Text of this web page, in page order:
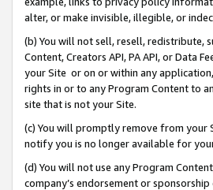
alter, or make invisible, illegible, or
(b) You will not sell, resell, redistribute,
Content, Creators API, PA API, or Data
your Site or on or within any
rights in or to any Program Content to
site that is not your Site.
(c) You will promptly remove from your
notify you is no longer available for
(d) You will not use any Program
company’s endorsement or